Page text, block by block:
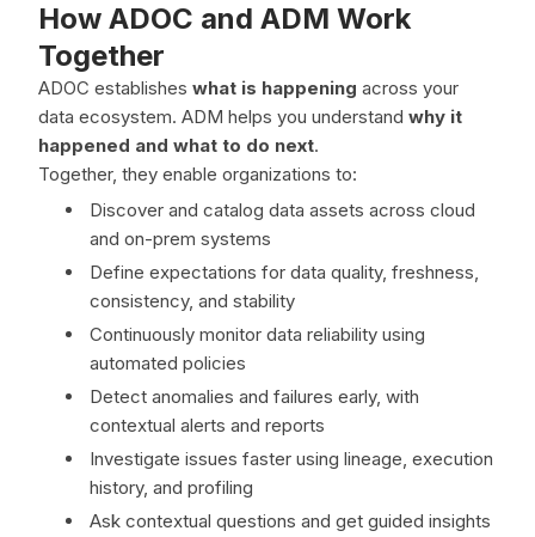
How ADOC and ADM Work
Together
ADOC establishes what is happening across your
data ecosystem. ADM helps you understand why it
happened and what to do next.
Together, they enable organizations to:
Discover and catalog data assets across cloud
and on-prem systems
Define expectations for data quality, freshness,
consistency, and stability
Continuously monitor data reliability using
automated policies
Detect anomalies and failures early, with
contextual alerts and reports
Investigate issues faster using lineage, execution
history, and profiling
Ask contextual questions and get guided insights